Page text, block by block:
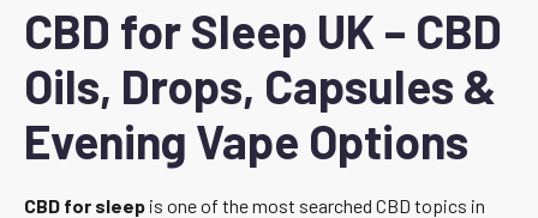
CBD for Sleep UK – CBD
Oils, Drops, Capsules &
Evening Vape Options
CBD for sleep is one of the most searched CBD topics in